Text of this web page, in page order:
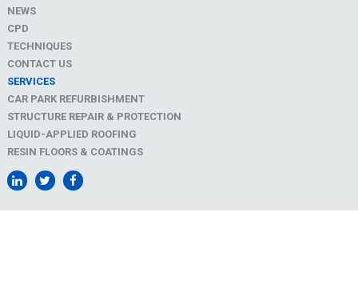
NEWS
CPD
TECHNIQUES
CONTACT US
SERVICES
CAR PARK REFURBISHMENT
STRUCTURE REPAIR & PROTECTION
LIQUID-APPLIED ROOFING
RESIN FLOORS & COATINGS